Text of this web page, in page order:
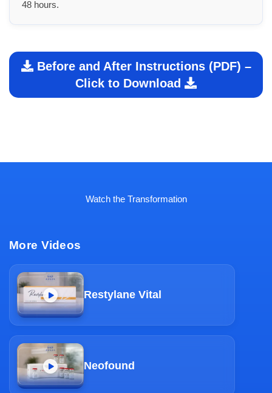
48 hours.
Before and After Instructions (PDF) –
Click to Download
Watch the Transformation
More Videos
Restylane Vital
Neofound